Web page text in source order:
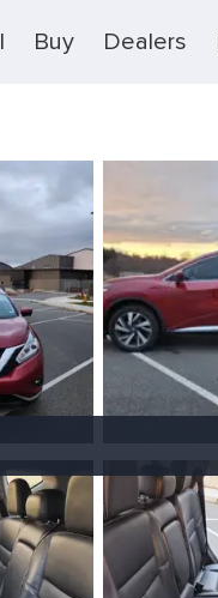
Buy Dealers